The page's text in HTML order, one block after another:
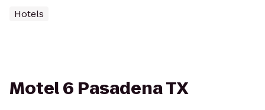
Hotels
Motel 6 Pasadena TX